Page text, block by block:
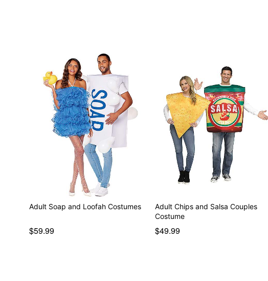
Adult Soap and Loofah Costumes
$59.99
Adult Chips and Salsa Couples
Costume
$49.99